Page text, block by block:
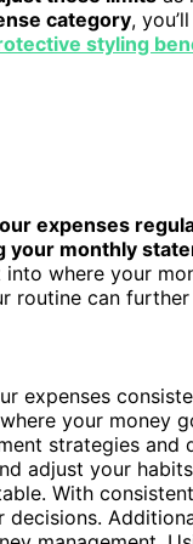
category,
styling
expenses
your monthly
where your
routine can
expenses
your money
strategies and
adjust your
With